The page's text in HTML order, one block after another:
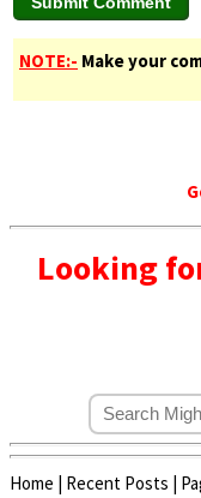
NOTE:- Make your
Looking
Home Recent Posts